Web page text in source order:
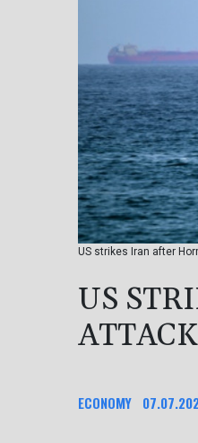
US strikes Iran after
US
ECONOMY